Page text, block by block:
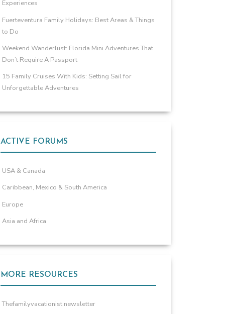
Experiences
Fuerteventura Family Holidays: Best Areas & Things
to Do
Weekend Wanderlust: Florida Mini Adventures That
Don’t Require A Passport
15 Family Cruises With Kids: Setting Sail for
Unforgettable Adventures
ACTIVE FORUMS
USA & Canada
Caribbean, Mexico & South America
Europe
Asia and Africa
MORE RESOURCES
Thefamilyvacationist newsletter